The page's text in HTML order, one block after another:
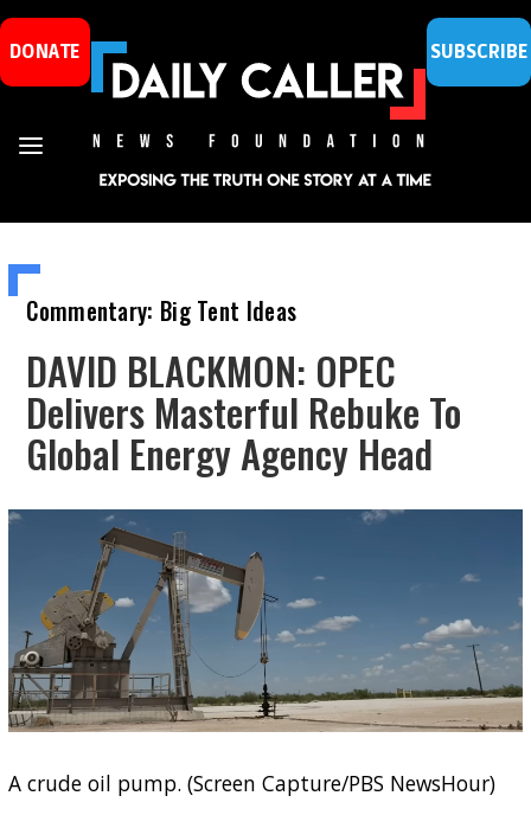
DONATE SUBSCRIBE
Commentary: Big Tent Ideas
DAVID BLACKMON: OPEC
Delivers Masterful Rebuke To
Global Energy Agency Head
A crude oil pump. (Screen Capture/PBS NewsHour)